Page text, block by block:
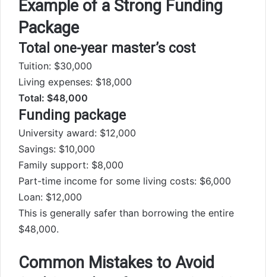
Example of a Strong Funding
Package
Total one-year master’s cost
Tuition: $30,000
Living expenses: $18,000
Total: $48,000
Funding package
University award: $12,000
Savings: $10,000
Family support: $8,000
Part-time income for some living costs: $6,000
Loan: $12,000
This is generally safer than borrowing the entire
$48,000.
Common Mistakes to Avoid